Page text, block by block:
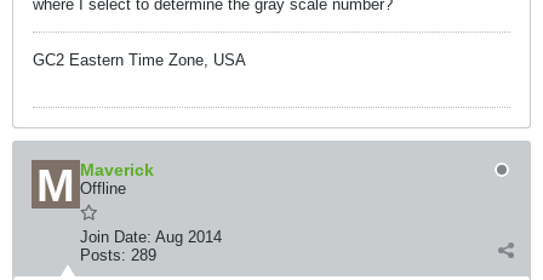
where I select to determine the gray scale number?
GC2 Eastern Time Zone, USA
Maverick
Offline
Join Date: Aug 2014
Posts: 289